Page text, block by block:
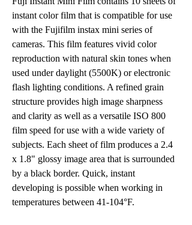
instant color film that is compatible for use
with the Fujifilm instax mini series of
cameras. This film features vivid color
reproduction with natural skin tones when
used under daylight (5500K) or electronic
flash lighting conditions. A refined grain
structure provides high image sharpness
and clarity as well as a versatile ISO 800
film speed for use with a wide variety of
subjects. Each sheet of film produces a 2.4
x 1.8" glossy image area that is surrounded
by a black border. Quick, instant
developing is possible when working in
temperatures between 41-104°F.